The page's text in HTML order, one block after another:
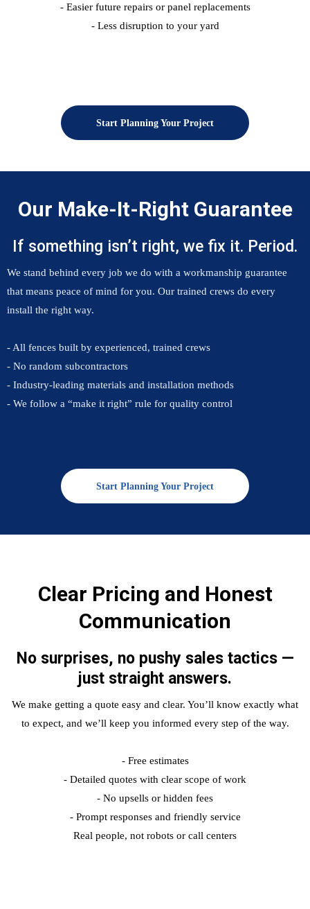
- Easier future repairs or panel replacements
- Less disruption to your yard
Start Planning Your Project
Our Make-It-Right Guarantee
If something isn’t right, we fix it. Period.
We stand behind every job we do with a workmanship guarantee
that means peace of mind for you. Our trained crews do every
install the right way.
- All fences built by experienced, trained crews
- No random subcontractors
- Industry-leading materials and installation methods
- We follow a “make it right” rule for quality control
Start Planning Your Project
Clear Pricing and Honest
Communication
No surprises, no pushy sales tactics —
just straight answers.
We make getting a quote easy and clear. You’ll know exactly what
to expect, and we’ll keep you informed every step of the way.
- Free estimates
- Detailed quotes with clear scope of work
- No upsells or hidden fees
- Prompt responses and friendly service
Real people, not robots or call centers